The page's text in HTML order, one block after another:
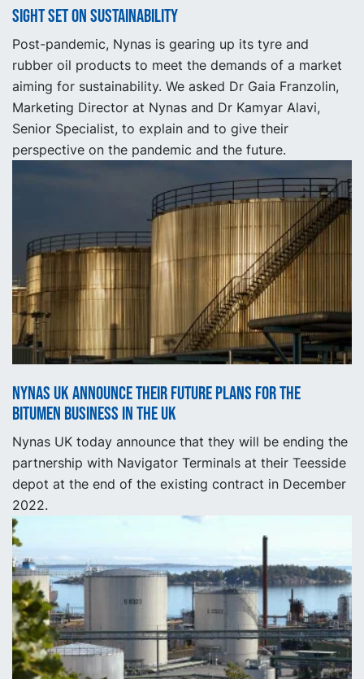
Sight set on Sustainability
Post-pandemic, Nynas is gearing up its tyre and
rubber oil products to meet the demands of a market
aiming for sustainability. We asked Dr Gaia Franzolin,
Marketing Director at Nynas and Dr Kamyar Alavi,
Senior Specialist, to explain and to give their
perspective on the pandemic and the future.
Nynas UK announce their future plans for the
bitumen business in the UK
Nynas UK today announce that they will be ending the
partnership with Navigator Terminals at their Teesside
depot at the end of the existing contract in December
2022.